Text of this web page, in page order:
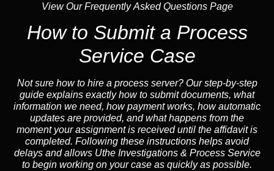
View Our Frequently Asked Questions Page
How to Submit a Process
Service Case
Not sure how to hire a process server? Our step-by-step
guide explains exactly how to submit documents, what
information we need, how payment works, how automatic
updates are provided, and what happens from the
moment your assignment is received until the affidavit is
completed. Following these instructions helps avoid
delays and allows Uthe Investigations & Process Service
to begin working on your case as quickly as possible.